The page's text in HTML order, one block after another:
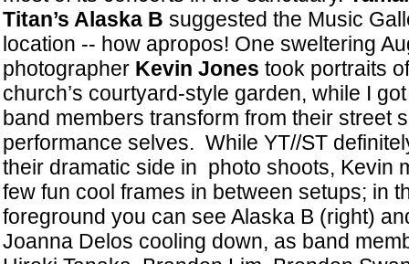
Titan’s Alaska B suggested the Music
location -- how apropos! One sweltering
photographer Kevin Jones took portraits
church’s courtyard-style garden, while I
band members transform from their street
performance selves. While YT//ST
their dramatic side in photo shoots, Kevin
few fun cool frames in between setups; in
foreground you can see Alaska B (right)
Joanna Delos cooling down, as band